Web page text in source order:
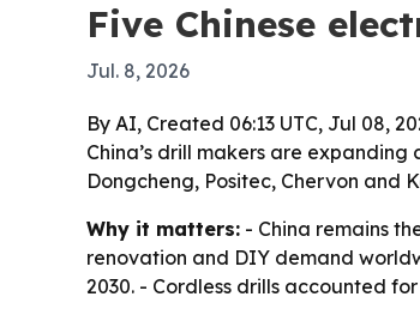
Five Chinese
Jul. 8, 2026
By AI, Created 06:13 UTC, Jul 08,
China’s drill makers are
Dongcheng, Positec, Chervon and
Why it matters: - China remains
renovation and DIY demand
2030. - Cordless drills accounted